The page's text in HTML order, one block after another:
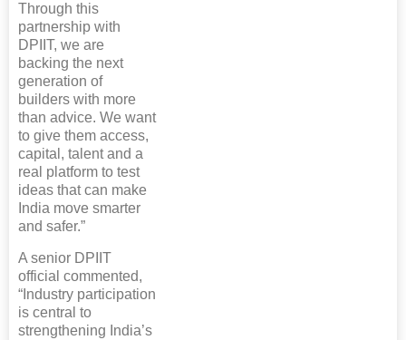
Through this
partnership with
DPIIT, we are
backing the next
generation of
builders with more
than advice. We want
to give them access,
capital, talent and a
real platform to test
ideas that can make
India move smarter
and safer.”
A senior DPIIT
official commented,
“Industry participation
is central to
strengthening India’s